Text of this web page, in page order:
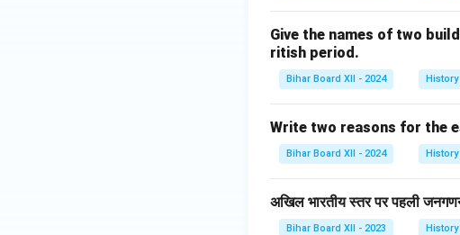
Give the names of two
ritish period.
Bihar Board XII - 2024 History
Write two reasons for the
Bihar Board XII - 2024 History
अखिल भारतीय स्तर पर पहली
Bihar Board XII - 2023 History